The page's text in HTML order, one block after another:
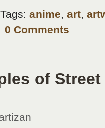
Tags: anime, art,
0 Comments
of